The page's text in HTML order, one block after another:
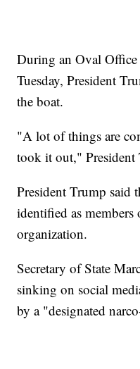
During an Oval Office
Tuesday, President
the boat.
"A lot of things are
took it out," President
President Trump said
identified as
organization.
Secretary of State
sinking on social
by a "designated